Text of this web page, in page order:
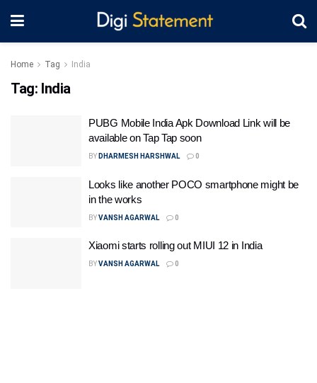
Home Tag India
Tag: India
PUBG Mobile India Apk Download Link will be
available on Tap Tap soon
BY DHARMESH HARSHWAL 0
Looks like another POCO smartphone might be
in the works
BYVANSH AGARWAL 0
Xiaomi starts rolling out MIUI 12 in India
BYVANSH AGARWAL 0